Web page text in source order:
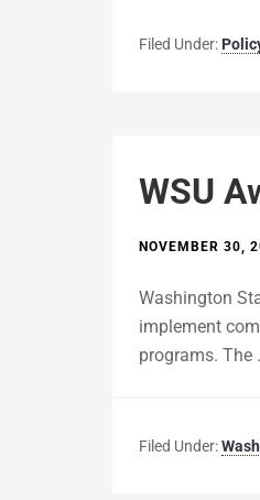
Filed Under:
WSU
NOVEMBER 30,
Washington
implement
programs. The
Filed Under: